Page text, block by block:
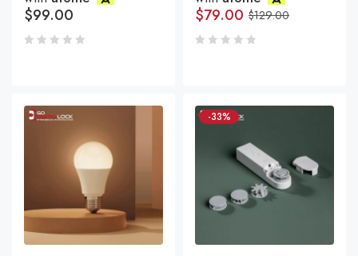
$99.00 $129.00
$79.00
-33%